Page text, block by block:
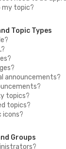
my topic?
Topic Types
announcements?
topics?
topics?
icons?
Groups